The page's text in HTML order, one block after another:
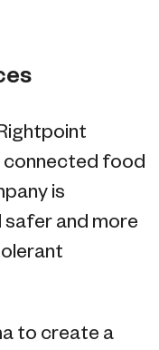
connected food
is
and more
to create a